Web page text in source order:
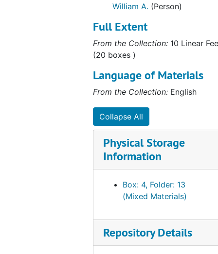
William A. (Person)
Full Extent
From the Collection: 10 Linear
(20 boxes )
Language of Materials
From the Collection: English
Collapse All
Physical Storage
Information
Box: 4, Folder: 13
(Mixed Materials)
Repository Details